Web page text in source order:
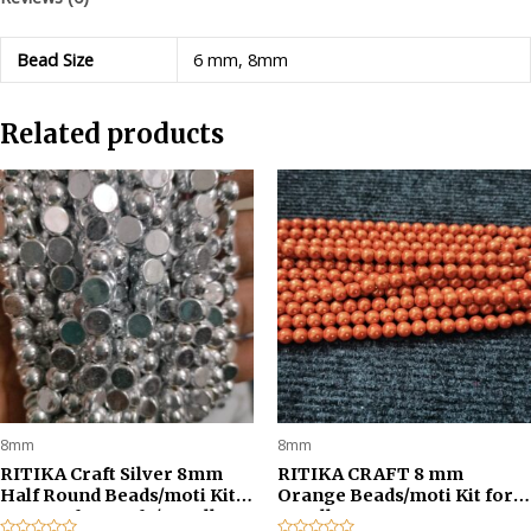
for
Jewellery
-
quantity
Bead Size 6 mm, 8mm
Related products
8mm
RITIKA Craft Silver 8mm
Half Round Beads/moti Kit
300 pcs for Craft /Jewellery
8mm
RITIKA CRAFT 8 mm
Orange Beads/moti Kit for
Jewellery